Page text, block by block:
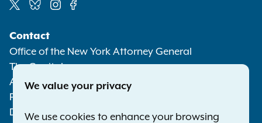
Media
Contact
Office of the New York Attorney General
The Capitol
Albany NY 12224-0341
Phone:
Deaf or hard of hearing:1-800-788-9898
We value your privacy
We use cookies to enhance your browsing